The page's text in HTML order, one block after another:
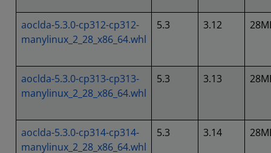
aoclda-5.3.0-cp312-cp312-
manylinux_2_28_x86_64.whl
5.3 3.12
aoclda-5.3.0-cp313-cp313-
manylinux_2_28_x86_64.whl
5.3 3.13
aoclda-5.3.0-cp314-cp314-
manylinux_2_28_x86_64.whl
5.3 3.14